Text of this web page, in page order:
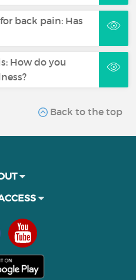
back pain: Has
How do you
Back to the top